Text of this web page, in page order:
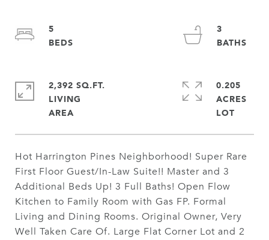
Hot Harrington Pines Neighborhood! Super Rare
First Floor Guest/In-Law Suite!! Master and 3
Additional Beds Up! 3 Full Baths! Open Flow
Kitchen to Family Room with Gas FP. Formal
Living and Dining Rooms. Original Owner, Very
Well Taken Care Of. Large Flat Corner Lot and 2
5
3
2,392 SQ.FT.
LIVING
0.205
ACRES